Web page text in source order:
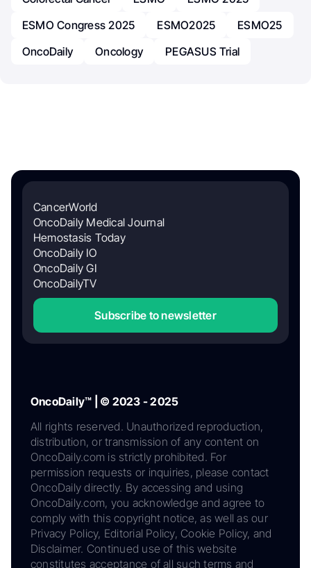
ESMO Congress 2025
ESMO2025
ESMO25
OncoDaily
Oncology PEGASUS Trial
CancerWorld
OncoDaily Medical Journal
Hemostasis Today
OncoDaily IO
OncoDaily GI
OncoDailyTV
Subscribe to newsletter
OncoDaily™ | © 2023 - 2025
All rights reserved. Unauthorized reproduction,
distribution, or transmission of any content on
OncoDaily.com is strictly prohibited. For
permission requests or inquiries, please contact
OncoDaily directly. By accessing and using
OncoDaily.com, you acknowledge and agree to
comply with this copyright notice, as well as our
Privacy Policy, Editorial Policy, Cookie Policy, and
Disclaimer. Continued use of this website
constitutes acceptance of all such terms and